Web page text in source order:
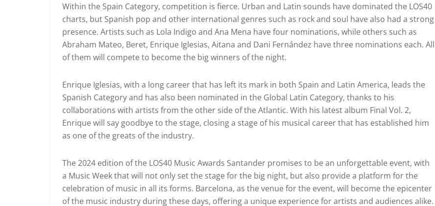
Within the Spain Category, competition is fierce. Urban and Latin sounds have dominated the LOS40
charts, but Spanish pop and other international genres such as rock and soul have also had a strong
presence. Artists such as Lola Indigo and Ana Mena have four nominations, while others such as
Abraham Mateo, Beret, Enrique Iglesias, Aitana and Dani Fernández have three nominations each. All
of them will compete to become the big winners of the night.
Enrique Iglesias, with a long career that has left its mark in both Spain and Latin America, leads the
Spanish Category and has also been nominated in the Global Latin Category, thanks to his
collaborations with artists from the other side of the Atlantic. With his latest album Final Vol. 2,
Enrique will say goodbye to the stage, closing a stage of his musical career that has established him
as one of the greats of the industry.
The 2024 edition of the LOS40 Music Awards Santander promises to be an unforgettable event, with
a Music Week that will not only set the stage for the big night, but also provide a platform for the
celebration of music in all its forms. Barcelona, as the venue for the event, will become the epicenter
of the music industry during these days, offering a unique experience for artists and audiences alike.